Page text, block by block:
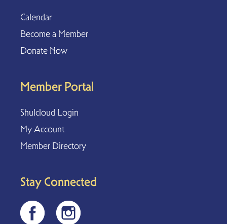
Calendar
Become a Member
Donate Now
Member Portal
Shulcloud Login
My Account
Member Directory
Stay Connected